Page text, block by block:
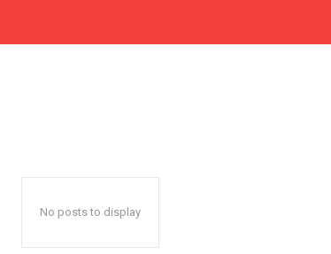
No posts to display